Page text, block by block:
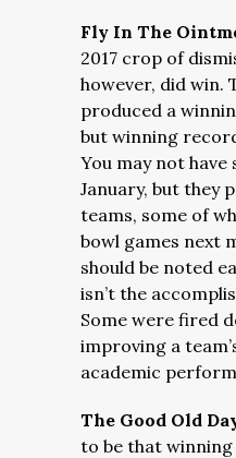
Fly In The
2017 crop of
however, did win.
produced a
but winning
You may not have
January, but they
teams, some of
bowl games next
should be noted
isn’t the
Some were fired
improving a
academic
The Good Old
to be that